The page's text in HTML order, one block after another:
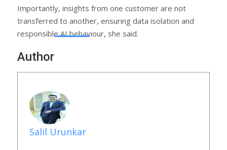
Importantly, insights from one customer are not
transferred to another, ensuring data isolation and
responsible AI behaviour, she said.
Author
Salil Urunkar